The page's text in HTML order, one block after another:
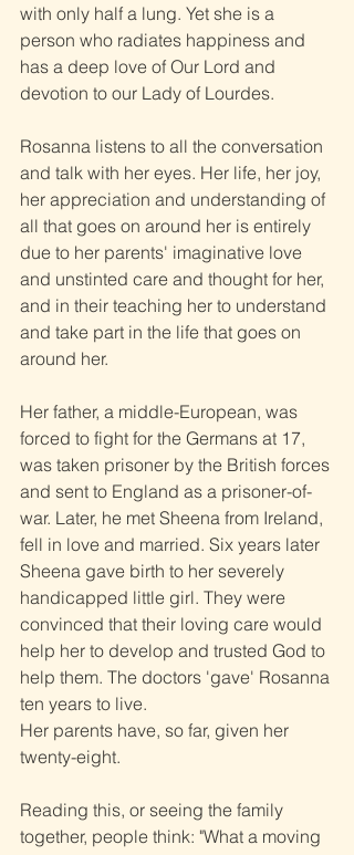
with only half a lung. Yet she is a
person who radiates happiness and
has a deep love of Our Lord and
devotion to our Lady of Lourdes.
Rosanna listens to all the conversation
and talk with her eyes. Her life, her joy,
her appreciation and understanding of
all that goes on around her is entirely
due to her parents' imaginative love
and unstinted care and thought for her,
and in their teaching her to understand
and take part in the life that goes on
around her.
Her father, a middle-European, was
forced to fight for the Germans at 17,
was taken prisoner by the British forces
and sent to England as a prisoner-of-
war. Later, he met Sheena from Ireland,
fell in love and married. Six years later
Sheena gave birth to her severely
handicapped little girl. They were
convinced that their loving care would
help her to develop and trusted God to
help them. The doctors 'gave' Rosanna
ten years to live.
Her parents have, so far, given her
twenty-eight.
Reading this, or seeing the family
together, people think: "What a moving